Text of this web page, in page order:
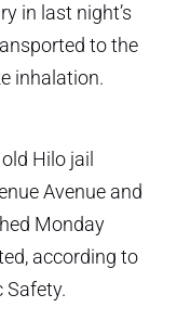
in last night’s
to the
inhalation.
Hilo jail
Avenue and
Monday
according to
Safety.